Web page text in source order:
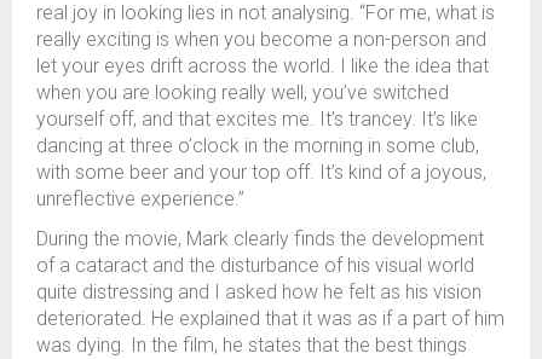
real joy in looking lies in not analysing. “For me, what is
really exciting is when you become a non-person and
let your eyes drift across the world. I like the idea that
when you are looking really well, you’ve switched
yourself off, and that excites me. It’s trancey. It’s like
dancing at three o’clock in the morning in some club,
with some beer and your top off. It’s kind of a joyous,
unreflective experience.”
During the movie, Mark clearly finds the development
of a cataract and the disturbance of his visual world
quite distressing and I asked how he felt as his vision
deteriorated. He explained that it was as if a part of him
was dying. In the film, he states that the best things